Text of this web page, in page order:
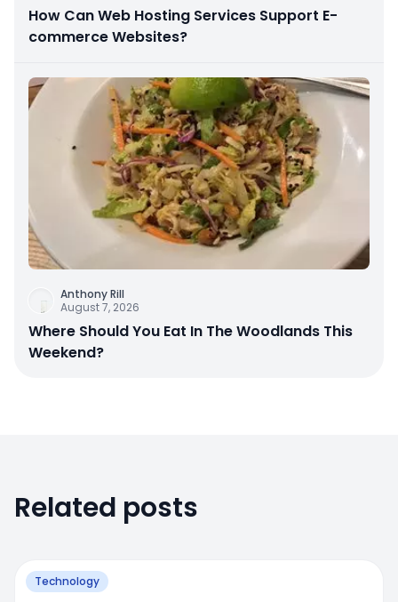
How Can Web Hosting Services Support E-
commerce Websites?
Anthony Rill
August 7, 2026
Where Should You Eat In The Woodlands This
Weekend?
Related posts
Technology